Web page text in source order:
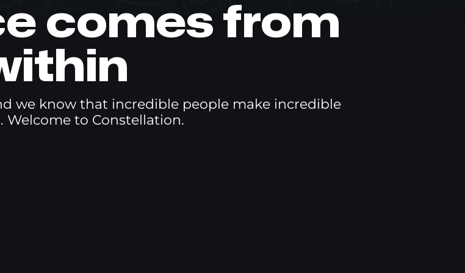
comes from
we know that incredible people make incredible
Welcome to Constellation.